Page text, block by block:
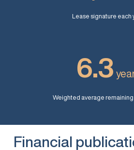
Lease signature each
6.3
Weighted average
Financial